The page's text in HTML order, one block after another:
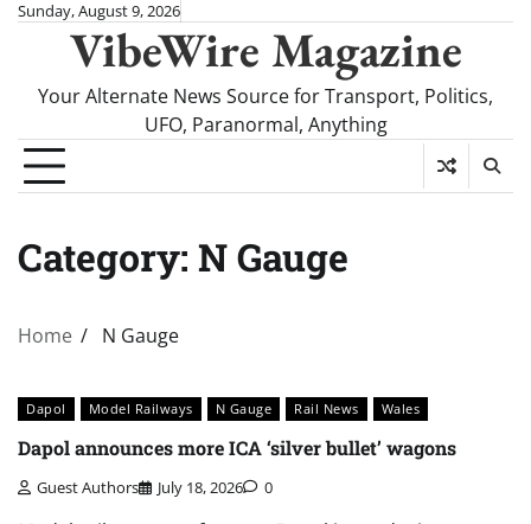
SkipSunday, August 9, 2026
VibeWire Magazine
Your Alternate News Source for Transport, Politics,
UFO, Paranormal, Anything
Category: N Gauge
Home N Gauge
Dapol Model Railways N Gauge Rail News Wales
Dapol announces more ICA ‘silver bullet’ wagons
Guest Authors July 18, 2026 0